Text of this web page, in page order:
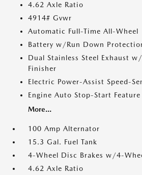
4.62 Axle Ratio
4914# Gvwr
Automatic Full-Time All-Wheel
Battery w/Run Down
Dual Stainless Steel Exhaust
Finisher
Electric Power-Assist Speed-
Engine Auto Stop-Start Feature
More...
100 Amp Alternator
15.3 Gal. Fuel Tank
4-Wheel Disc Brakes w/4-
4.62 Axle Ratio